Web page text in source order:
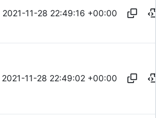
2021-11-28 22:49:16 +00:00
2021-11-28 22:49:02 +00:00